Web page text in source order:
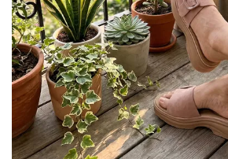
Trendy and versatile design
complements multiple
Pairs well with jeans,
ethnic wear